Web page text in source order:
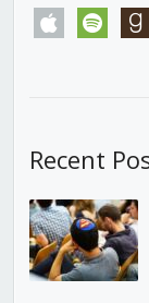
apple spotify
Recent